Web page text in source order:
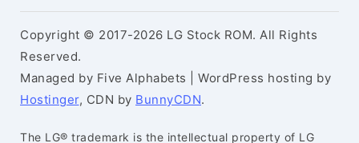
Copyright © 2017-2026 LG Stock ROM. All Rights
Reserved.
Managed by Five Alphabets | WordPress hosting by
Hostinger, CDN by BunnyCDN.
The LG® trademark is the intellectual property of LG